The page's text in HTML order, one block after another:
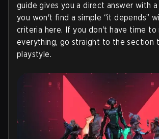
guide gives you a direct answer with a
you won't find a simple “it depends”
criteria here. If you don't have time to
everything, go straight to the section
playstyle.